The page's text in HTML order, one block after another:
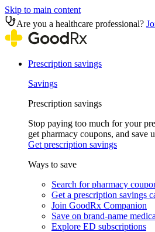
Skip to main content
Are you a healthcare professional?
Prescription savings
Savings
Prescription savings
Stop paying too much for your
get pharmacy coupons, and save
Get prescription savings
Ways to save
Search for pharmacy
Get a prescription savings
Join GoodRx Companion
Save on brand-name
Explore ED subscriptions